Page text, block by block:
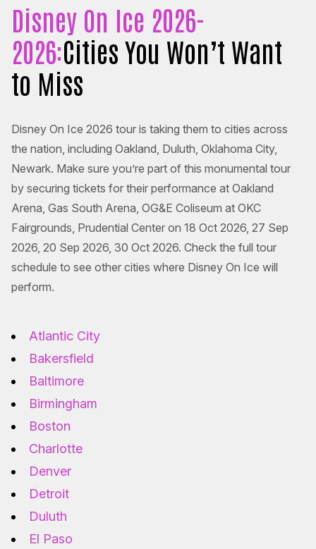
Disney On Ice 2026-
2026:Cities You Won’t Want
to Miss
Disney On Ice 2026 tour is taking them to cities across
the nation, including Oakland, Duluth, Oklahoma City,
Newark. Make sure you’re part of this monumental tour
by securing tickets for their performance at Oakland
Arena, Gas South Arena, OG&E Coliseum at OKC
Fairgrounds, Prudential Center on 18 Oct 2026, 27 Sep
2026, 20 Sep 2026, 30 Oct 2026. Check the full tour
schedule to see other cities where Disney On Ice will
perform.
Atlantic City
Bakersfield
Baltimore
Birmingham
Boston
Charlotte
Denver
Detroit
Duluth
El Paso